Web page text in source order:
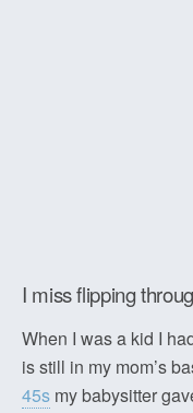
I miss flipping
When I was a kid I
is still in my mom’s
45s my babysitter